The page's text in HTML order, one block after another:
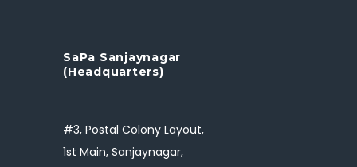
SaPa Sanjaynagar
(Headquarters)
#3, Postal Colony Layout,
1st Main, Sanjaynagar,